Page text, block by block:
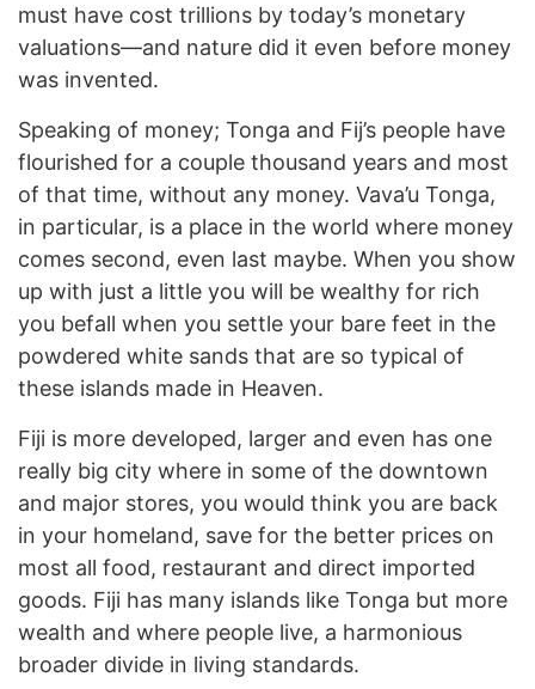
must have cost trillions by today’s monetary
valuations—and nature did it even before money
was invented.
Speaking of money; Tonga and Fij’s people have
flourished for a couple thousand years and most
of that time, without any money. Vava’u Tonga,
in particular, is a place in the world where money
comes second, even last maybe. When you show
up with just a little you will be wealthy for rich
you befall when you settle your bare feet in the
powdered white sands that are so typical of
these islands made in Heaven.
Fiji is more developed, larger and even has one
really big city where in some of the downtown
and major stores, you would think you are back
in your homeland, save for the better prices on
most all food, restaurant and direct imported
goods. Fiji has many islands like Tonga but more
wealth and where people live, a harmonious
broader divide in living standards.